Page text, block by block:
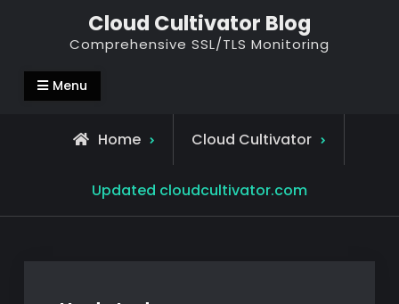
Cloud Cultivator Blog
Comprehensive SSL/TLS Monitoring
Menu
Home Cloud Cultivator
Updated cloudcultivator.com